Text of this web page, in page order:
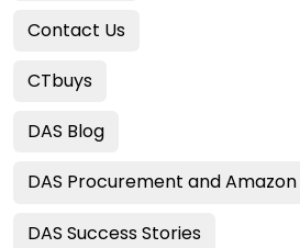
Contact Us
CTbuys
DAS Blog
DAS Procurement andAmazon
DAS Success Stories